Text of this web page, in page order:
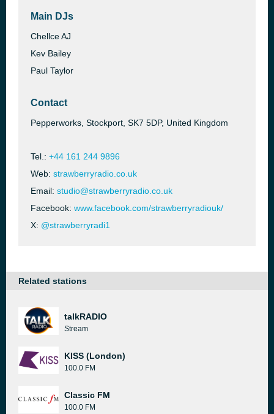
Main DJs
Chellce AJ
Kev Bailey
Paul Taylor
Contact
Pepperworks, Stockport, SK7 5DP, United Kingdom
Tel.: +44 161 244 9896
Web: strawberryradio.co.uk
Email: studio@strawberryradio.co.uk
Facebook: www.facebook.com/strawberryradiouk/
X: @strawberryradi1
Related stations
talkRADIO
Stream
KISS (London)
100.0 FM
Classic FM
100.0 FM